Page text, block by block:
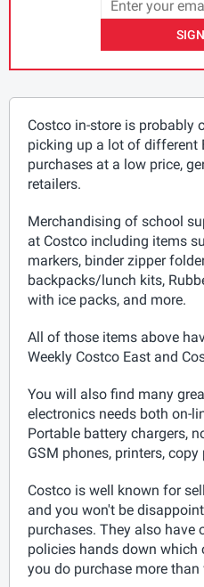
Costco in-store is probably
picking up a lot of different
purchases at a low price,
retailers.
Merchandising of school
at Costco including items
markers, binder zipper
backpacks/lunch kits,
with ice packs, and more.
All of those items above
Weekly Costco East and
You will also find many
electronics needs both on-
Portable battery chargers,
GSM phones, printers,
Costco is well known for
and you won't be
purchases. They also have
policies hands down which
you do purchase more than